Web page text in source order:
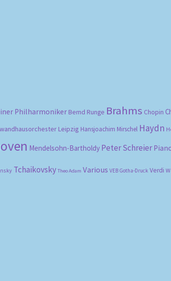
Philharmoniker Bernd Runge Brahms Chopin
Leipzig Hansjoachim Mirschel Haydn
Mendelsohn-Bartholdy Peter Schreier
Tchaikovsky Theo Adam Various VEB Gotha-Druck Verdi